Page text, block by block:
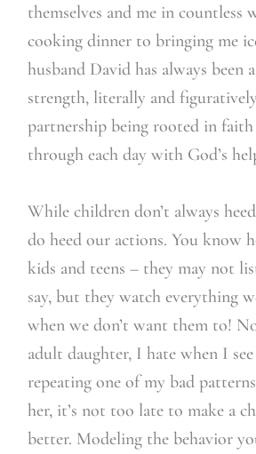
themselves and me in countless
cooking dinner to bringing me
husband David has always been
strength, literally and
partnership being rooted in faith
through each day with God’s
While children don’t always
do heed our actions. You know
kids and teens – they may not
say, but they watch everything
when we don’t want them to!
adult daughter, I hate when I see
repeating one of my bad
her, it’s not too late to make a
better. Modeling the behavior